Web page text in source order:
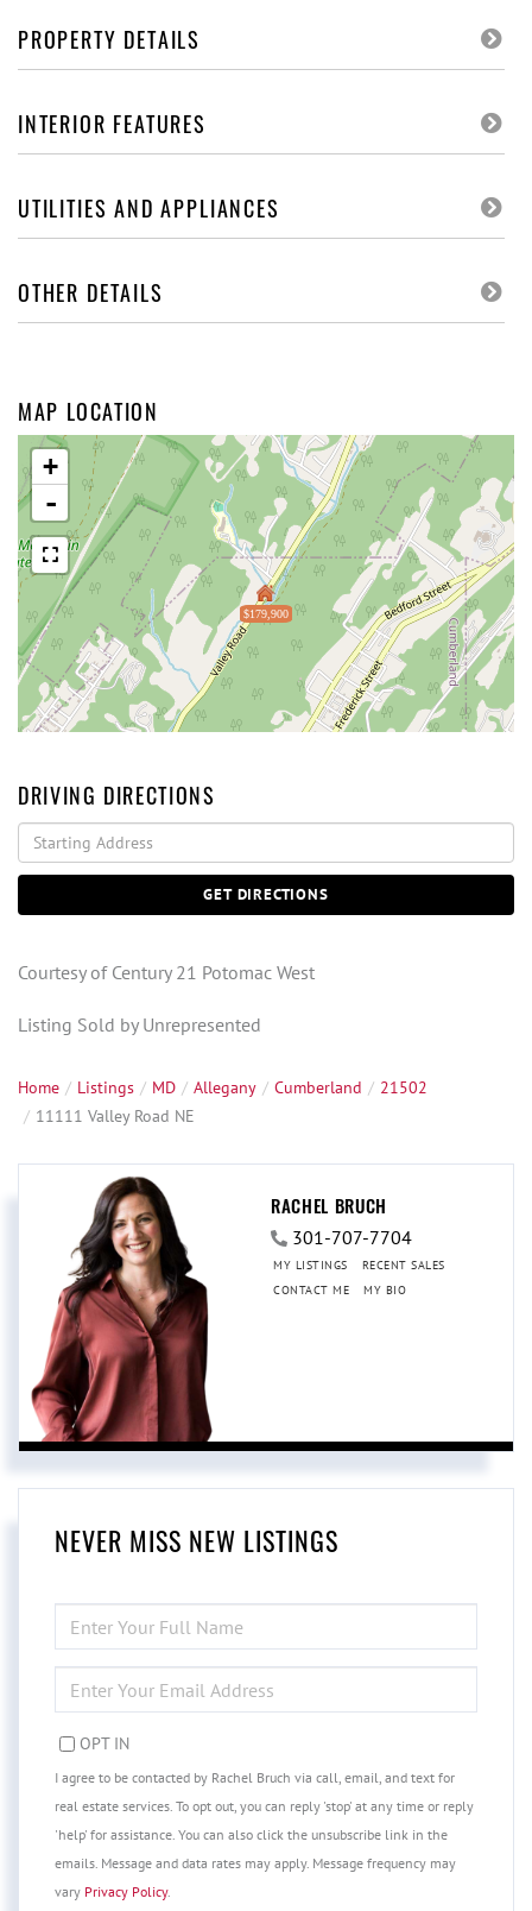
PROPERTY DETAILS
INTERIOR FEATURES
UTILITIES AND APPLIANCES
OTHER DETAILS
MAP LOCATION
$179,900
+
-
DRIVING DIRECTIONS
Driving
Directions
GET DIRECTIONS
Courtesy of Century 21 Potomac West
Listing Sold by Unrepresented
Home Listings MD Allegany Cumberland
21502
11111 Valley Road NE
RACHEL BRUCH
301-707-7704
MY LISTINGS
RECENT SALES
CONTACT ME
MY BIO
NEVER MISS NEW LISTINGS
FULL
NAME
YOUR
EMAIL
OPT IN
I agree to be contacted by Rachel Bruch via call, email, and text for
real estate services. To opt out, you can reply 'stop' at any time or reply
'help' for assistance. You can also click the unsubscribe link in the
emails. Message and data rates may apply. Message frequency may
vary Privacy Policy.